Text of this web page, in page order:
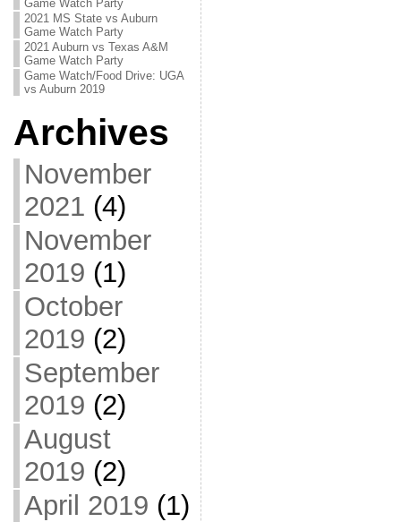
Game Watch Party
2021 MS State vs Auburn
Game Watch Party
2021 Auburn vs Texas A&M
Game Watch Party
Game Watch/Food Drive: UGA
vs Auburn 2019
Archives
November
2021 (4)
November
2019 (1)
October
2019 (2)
September
2019 (2)
August
2019 (2)
April 2019 (1)